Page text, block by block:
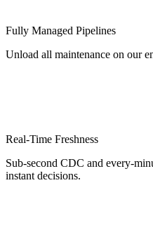
Fully Managed Pipelines
Unload all maintenance on our
Real-Time Freshness
Sub-second CDC and every-
instant decisions.